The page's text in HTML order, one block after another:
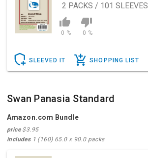
2 PACKS / 101 SLEEVES
0 % 0 %
SLEEVED IT SHOPPING LIST
Swan Panasia Standard
Amazon.com Bundle
price$3.95
includes1 (160) 65.0 x 90.0 packs